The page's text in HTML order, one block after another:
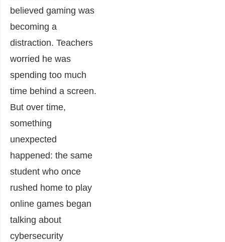
believed gaming was
becoming a
distraction. Teachers
worried he was
spending too much
time behind a screen.
But over time,
something
unexpected
happened: the same
student who once
rushed home to play
online games began
talking about
cybersecurity